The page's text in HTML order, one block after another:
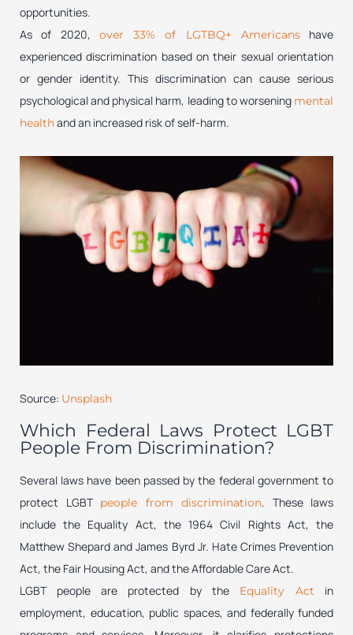
opportunities.
As of 2020, over 33% of LGTBQ+ Americanshave
experienced discrimination based on their sexual orientation
or gender identity. This discrimination can cause serious
psychological and physical harm, leading to worsening mental
healthand an increased risk of self-harm.
Source: Unsplash
Which Federal Laws Protect LGBT
People From Discrimination?
Several laws have been passed by the federal government to
protect LGBT people from discrimination. These laws
include the Equality Act, the 1964 Civil Rights Act, the
Matthew Shepard and James Byrd Jr. Hate Crimes Prevention
Act, the Fair Housing Act, and the Affordable Care Act.
LGBT people are protected by the Equality Act in
employment, education, public spaces, and federally funded